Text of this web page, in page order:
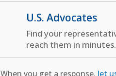
U.S. Advocates
Find your
reach them in minutes.
When you get a response, let